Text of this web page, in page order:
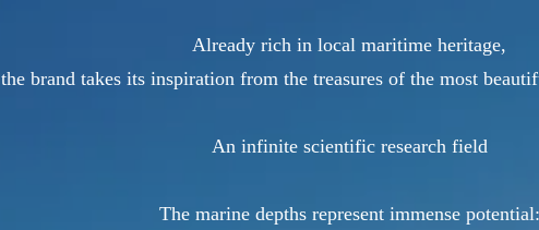
Already rich in local maritime heritage,
the brand takes its inspiration from the treasures of the most
An infinite scientific research field
The marine depths represent immense potential: